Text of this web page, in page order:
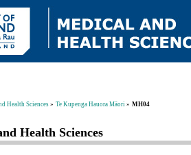
Health Sciences Te Kupenga Hauora Māori MH04
Health Sciences